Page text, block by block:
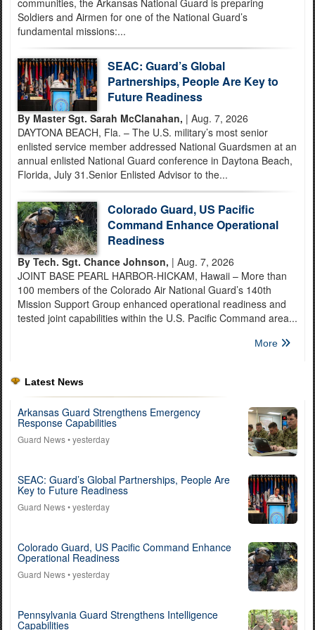
communities, the Arkansas National Guard is preparing
Soldiers and Airmen for one of the National Guard’s
fundamental missions:...
SEAC: Guard’s Global
Partnerships, People Are Key to
Future Readiness
By Master Sgt. Sarah McClanahan, | Aug. 7, 2026
DAYTONA BEACH, Fla. – The U.S. military’s most senior
enlisted service member addressed National Guardsmen at an
annual enlisted National Guard conference in Daytona Beach,
Florida, July 31.Senior Enlisted Advisor to the...
Colorado Guard, US Pacific
Command Enhance Operational
Readiness
By Tech. Sgt. Chance Johnson, | Aug. 7, 2026
JOINT BASE PEARL HARBOR-HICKAM, Hawaii – More than
100 members of the Colorado Air National Guard’s 140th
Mission Support Group enhanced operational readiness and
tested joint capabilities within the U.S. Pacific Command area...
More
Latest News
Arkansas Guard Strengthens Emergency
Response Capabilities
Guard News• yesterday
SEAC: Guard’s Global Partnerships, People Are
Key to Future Readiness
Guard News• yesterday
Colorado Guard, US Pacific Command Enhance
Operational Readiness
Guard News• yesterday
Pennsylvania Guard Strengthens Intelligence
Capabilities